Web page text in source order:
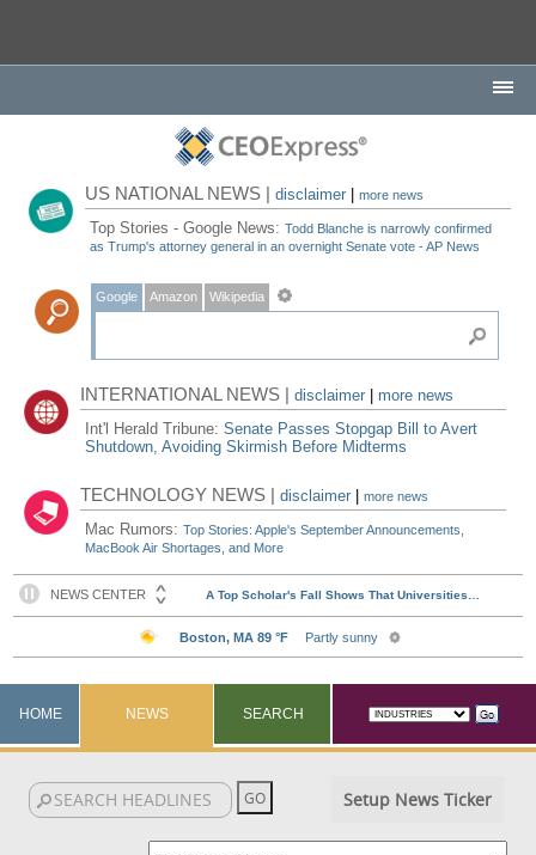
US NATIONAL NEWS |disclaimer |more news
Top Stories - Google News:Todd Blanche is narrowly confirmed
as Trump's attorney general in an overnight Senate vote - AP News
Google Amazon Wikipedia
INTERNATIONAL NEWS |disclaimer
more news
Int'l Herald Tribune:Senate Passes Stopgap Bill to Avert
Shutdown, Avoiding Skirmish Before Midterms
TECHNOLOGY NEWS |disclaimer |more news
Mac Rumors:Top Stories: Apple's September Announcements,
MacBook Air Shortages, and More
HOME NEWS SEARCH
Setup News Ticker